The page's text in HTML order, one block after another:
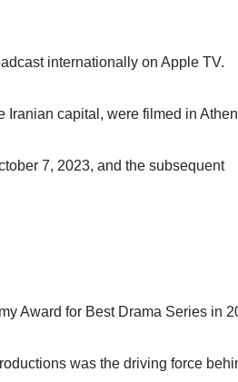
internationally on Apple TV.
Iranian capital, were filmed in
7, 2023, and the subsequent
Award for Best Drama Series in
was the driving force